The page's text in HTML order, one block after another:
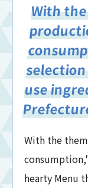
With
use
With the
hearty Menu